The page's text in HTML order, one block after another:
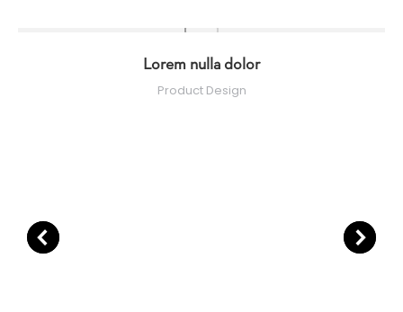
Lorem nulla dolor
Product Design